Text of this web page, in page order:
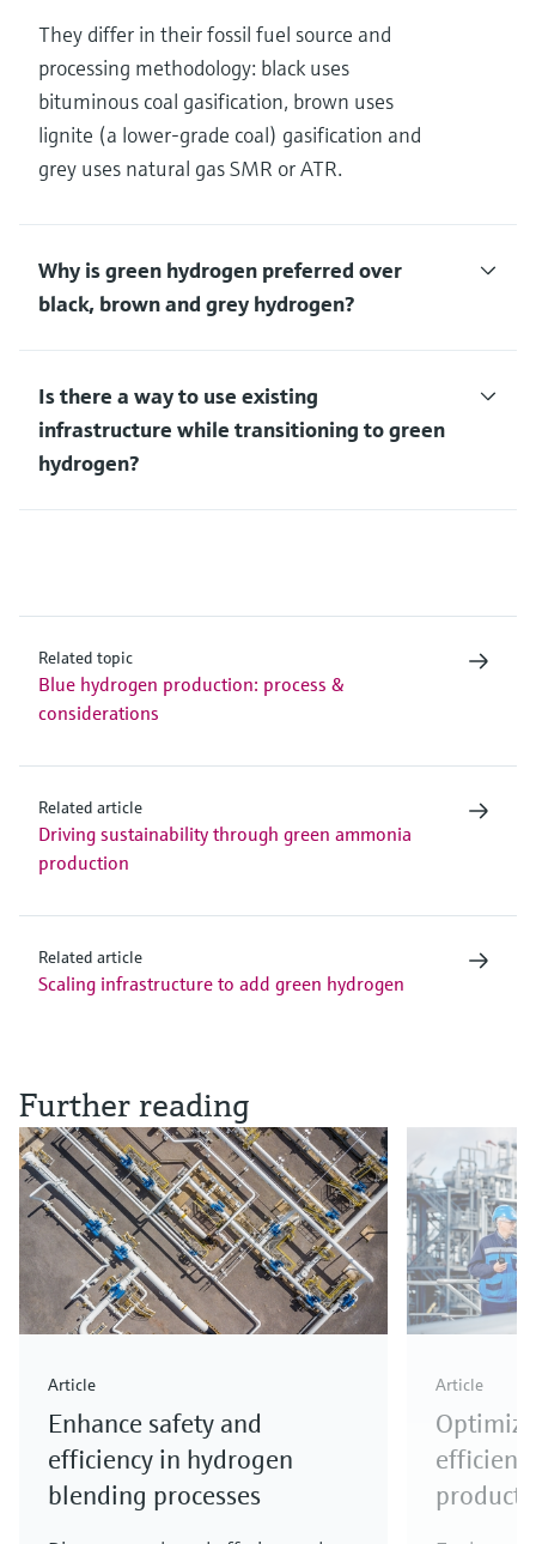
They differ in their fossil fuel source and
processing methodology: black uses
bituminous coal gasification, brown uses
lignite (a lower-grade coal) gasification and
grey uses natural gas SMR or ATR.
Why is green hydrogen preferred over
black, brown and grey hydrogen?
Is there a way to use existing
infrastructure while transitioning to green
hydrogen?
Related topic
Blue hydrogen production: process &
considerations
Related article
Driving sustainability through green ammonia
production
Related article
Scaling infrastructure to add green hydrogen
Further reading
Article
Enhance safety and
efficiency in hydrogen
blending processes
Article